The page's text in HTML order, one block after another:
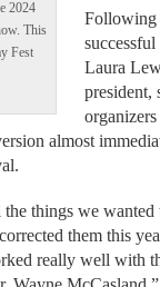
2024
This
Fest
Following
successful
Laura
president,
almost
things we wanted
them this
really well with